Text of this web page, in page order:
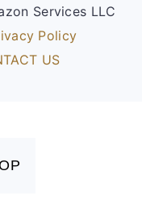
Services LLC
Policy
US